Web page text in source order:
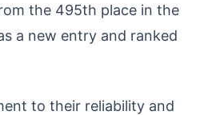
the 495th place in the
a new entry and ranked
to their reliability and